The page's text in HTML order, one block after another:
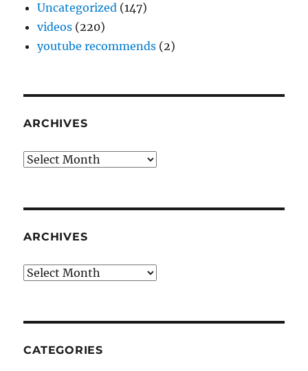
Uncategorized (147)
videos (220)
youtube recommends (2)
ARCHIVES
Archives
ARCHIVES
Archives
CATEGORIES